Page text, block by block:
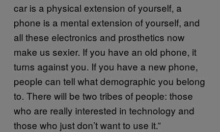
car is a physical extension of yourself, a
phone is a mental extension of yourself, and
all these electronics and prosthetics now
make us sexier. If you have an old phone, it
turns against you. If you have a new phone,
people can tell what demographic you belong
to. There will be two tribes of people: those
who are really interested in technology and
those who just don’t want to use it.”